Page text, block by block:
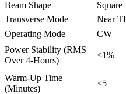
Beam Shape
Square
Transverse Mode
Near
Operating Mode
CW
Power Stability (RMS
Over 4-Hours)
<1%
Warm-Up Time
(Minutes)
<5